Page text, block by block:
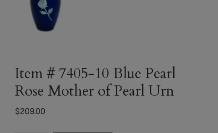
Item # 7405-10 Blue Pearl
Rose Mother of Pearl Urn
$209.00